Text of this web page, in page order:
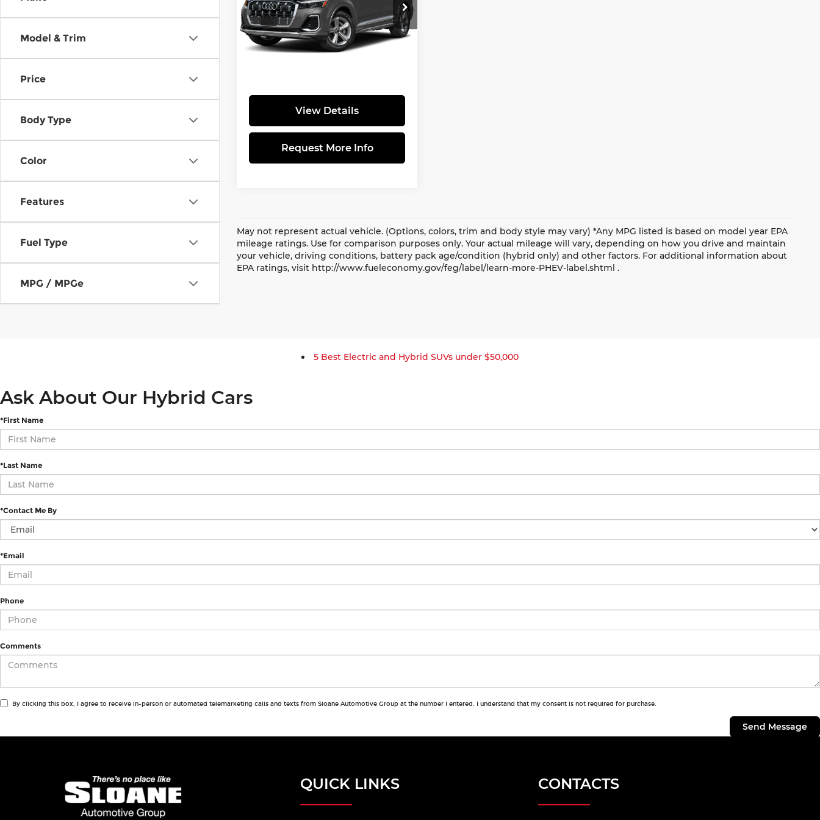
Model & Trim
Price
Body Type
Color
Features
Fuel Type
MPG / MPGe
Price Drop
Audi Warrington
VIN:WA1BVBF76TD019573
Stock:TD019573STKModel:4MQCX2
MSRP is not the sales price and
does not include taxes, tags, title,
adjusted market value, dealer
installed equipment (if applicable),
View Details
Request More Info
May not represent actual vehicle. (Options, colors, trim and body style may vary) *Any MPG listed is based on model year EPA
mileage ratings. Use for comparison purposes only. Your actual mileage will vary, depending on how you drive and maintain
your vehicle, driving conditions, battery pack age/condition (hybrid only) and other factors. For additional information about
EPA ratings, visit http://www.fueleconomy.gov/feg/label/learn-more-PHEV-label.shtml .
5 Best Electric and Hybrid SUVs under $50,000
Ask About Our Hybrid Cars
*First Name
*Last Name
*Contact Me By
*Email
Phone
Comments
By clicking this box, I agree to receive in-person or automated telemarketing calls and texts from Sloane Automotive Group at the number I entered. I understand that my consent is not required for purchase.
QUICK LINKS CONTACTS